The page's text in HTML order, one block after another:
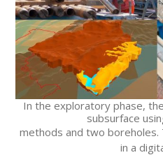
In the exploratory phase,
subsurface
methods and two
in a